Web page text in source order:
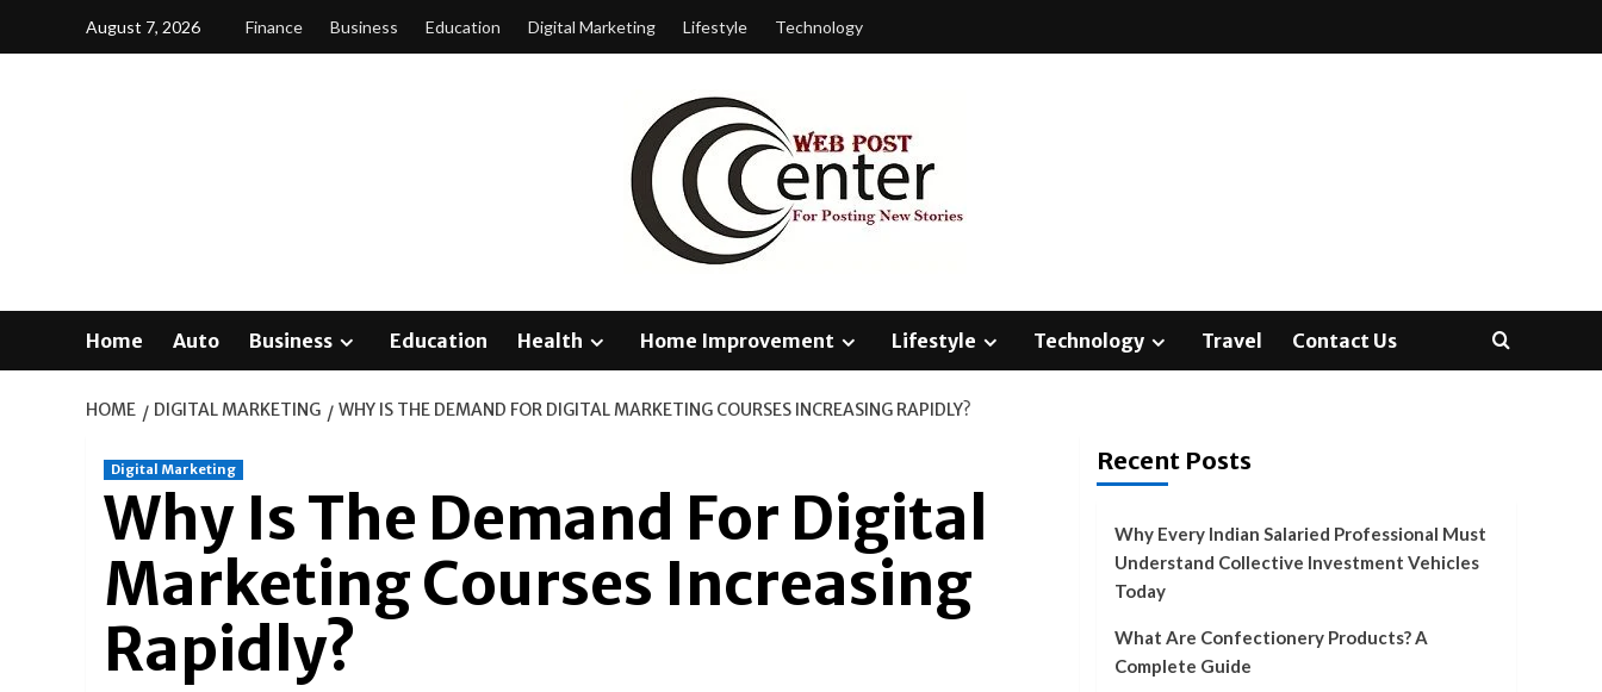
August 7, 2026 Finance Business Education Digital Marketing Lifestyle Technology
Home Auto Business Education Health Home Improvement Lifestyle Technology Travel Contact Us
HOME DIGITAL MARKETING WHY IS THE DEMAND FOR DIGITAL MARKETING COURSES INCREASING RAPIDLY?
Digital Marketing
Why Is The Demand For Digital
Marketing Courses Increasing
Rapidly?
Recent Posts
Why Every Indian Salaried Professional Must
Understand Collective Investment Vehicles
Today
What Are Confectionery Products? A
Complete Guide